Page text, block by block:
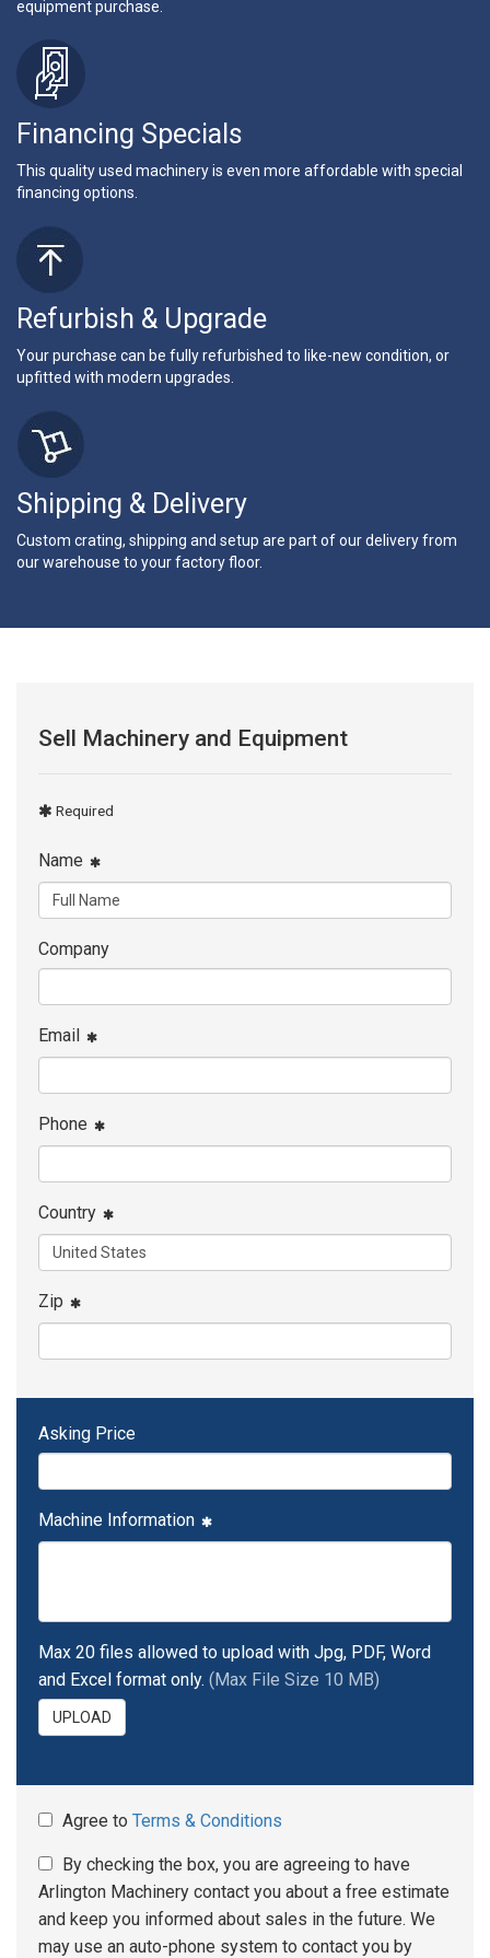
equipment purchase.
Financing Specials
This quality used machinery is even more affordable with special
financing options.
Refurbish & Upgrade
Your purchase can be fully refurbished to like-new condition, or
upfitted with modern upgrades.
Shipping & Delivery
Custom crating, shipping and setup are part of our delivery from
our warehouse to your factory floor.
Sell Machinery and Equipment
Required
Name
Company
Email
Phone
Country
Zip
Asking Price
Machine Information
Max 20 files allowed to upload with Jpg, PDF, Word
and Excel format only. (Max File Size 10 MB)
UPLOAD
Agree to Terms & Conditions
By checking the box, you are agreeing to have
Arlington Machinery contact you about a free estimate
and keep you informed about sales in the future. We
may use an auto-phone system to contact you by